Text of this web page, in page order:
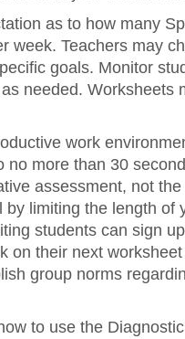
as to how many
week. Teachers may
goals. Monitor
needed. Worksheets
work
no more than 30
assessment, not
by limiting the length of
students can sign
on their next
group norms
to use the